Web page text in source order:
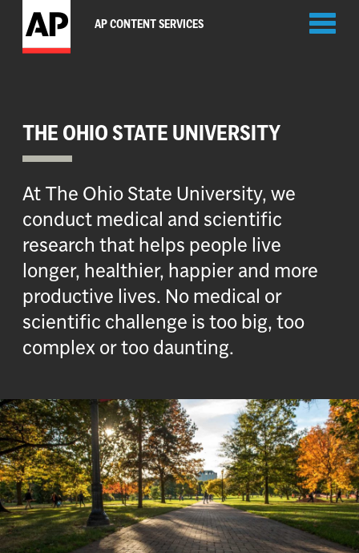
AP CONTENT SERVICES
THE OHIO STATE UNIVERSITY
At The Ohio State University, we
conduct medical and scientific
research that helps people live
longer, healthier, happier and more
productive lives. No medical or
scientific challenge is too big, too
complex or too daunting.